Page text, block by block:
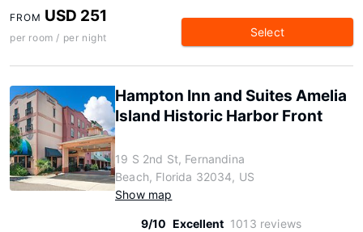
FROM USD 251
per room / per night Select
Hampton Inn and Suites Amelia
Island Historic Harbor Front
19 S 2nd St, Fernandina
Beach, Florida 32034, US
Show map
9/10 Excellent 1013 reviews